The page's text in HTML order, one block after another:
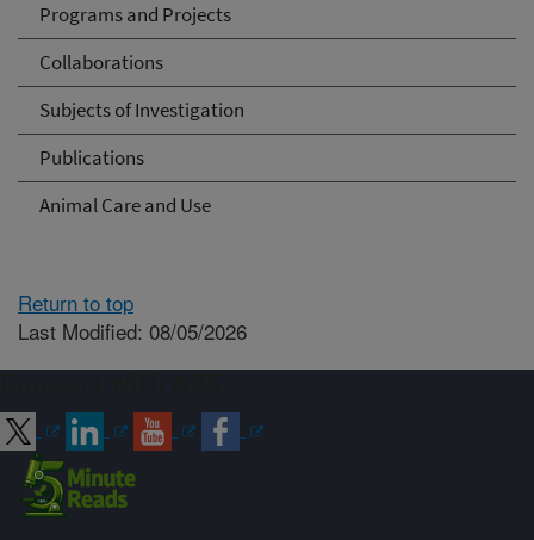
Programs and Projects
Collaborations
Subjects of Investigation
Publications
Animal Care and Use
Return to top
Last Modified: 08/05/2026